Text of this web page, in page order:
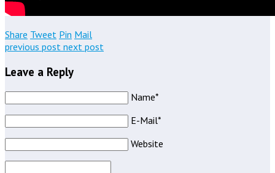
Share Tweet Pin Mail
previous post next post
Leave a Reply
Name*
E-Mail*
Website